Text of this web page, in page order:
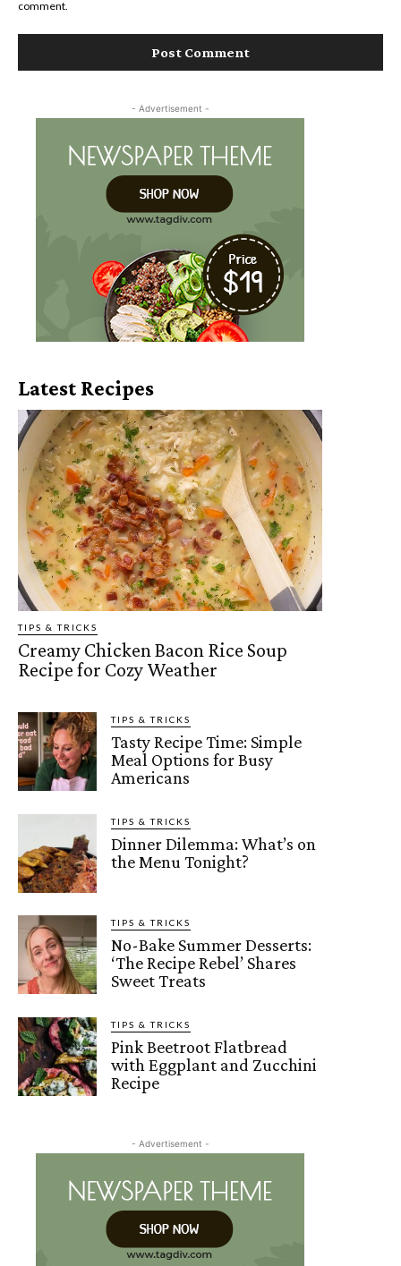
comment.
- Advertisement -
Latest Recipes
TIPS & TRICKS
Creamy Chicken Bacon Rice Soup
Recipe for Cozy Weather
TIPS & TRICKS
Tasty Recipe Time: Simple
Meal Options for Busy
Americans
TIPS & TRICKS
Dinner Dilemma: What’s on
the Menu Tonight?
TIPS & TRICKS
No-Bake Summer Desserts:
‘The Recipe Rebel’ Shares
Sweet Treats
TIPS & TRICKS
Pink Beetroot Flatbread
with Eggplant and Zucchini
Recipe
- Advertisement -